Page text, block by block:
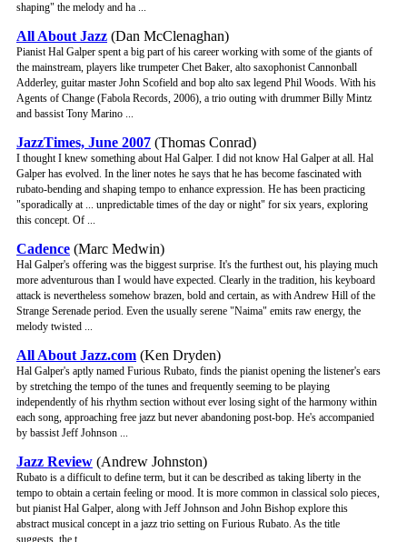
shaping" the melody and ha ...
All About Jazz (Dan McClenaghan)
Pianist Hal Galper spent a big part of his career working with some of the giants of
the mainstream, players like trumpeter Chet Baker, alto saxophonist Cannonball
Adderley, guitar master John Scofield and bop alto sax legend Phil Woods. With his
Agents of Change (Fabola Records, 2006), a trio outing with drummer Billy Mintz
and bassist Tony Marino ...
JazzTimes, June 2007 (Thomas Conrad)
I thought I knew something about Hal Galper. I did not know Hal Galper at all. Hal
Galper has evolved. In the liner notes he says that he has become fascinated with
rubato-bending and shaping tempo to enhance expression. He has been practicing
"sporadically at ... unpredictable times of the day or night" for six years, exploring
this concept. Of ...
Cadence (Marc Medwin)
Hal Galper's offering was the biggest surprise. It's the furthest out, his playing much
more adventurous than I would have expected. Clearly in the tradition, his keyboard
attack is nevertheless somehow brazen, bold and certain, as with Andrew Hill of the
Strange Serenade period. Even the usually serene "Naima" emits raw energy, the
melody twisted ...
All About Jazz.com (Ken Dryden)
Hal Galper's aptly named Furious Rubato, finds the pianist opening the listener's ears
by stretching the tempo of the tunes and frequently seeming to be playing
independently of his rhythm section without ever losing sight of the harmony within
each song, approaching free jazz but never abandoning post-bop. He's accompanied
by bassist Jeff Johnson ...
Jazz Review (Andrew Johnston)
Rubato is a difficult to define term, but it can be described as taking liberty in the
tempo to obtain a certain feeling or mood. It is more common in classical solo pieces,
but pianist Hal Galper, along with Jeff Johnson and John Bishop explore this
abstract musical concept in a jazz trio setting on Furious Rubato. As the title